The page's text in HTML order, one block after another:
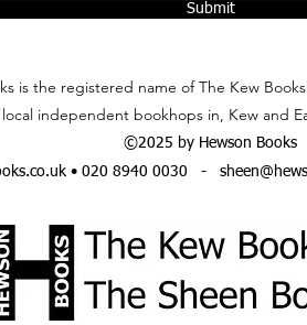
Submit
is the registered name of The Kew
local independent bookhops in, Kew and
©2025 by Hewson Books
• 020 8940 0030 -